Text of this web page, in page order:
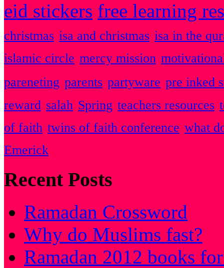
eid stickers free learning
christmas isa and christmas isa in the
islamic circle mercy mission
pareneting parents partyware pre inked
reward salah Spring teachers resources
of faith twins of faith conference what
Emerick
Recent Posts
Ramadan Crossword
Why do Muslims fast?
Ramadan 2012 books